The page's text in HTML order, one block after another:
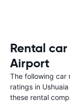
Rental
Airport
The following car
ratings in
these rental